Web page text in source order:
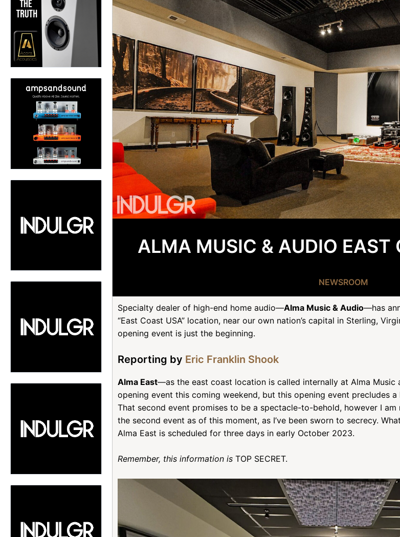
ALMA MUSIC & AUDIO EAST
NEWSROOM
Specialty dealer of high-end home audio—Alma Music & Audio—has
“East Coast USA” location, near our own nation’s capital in Sterling,
opening event is just the beginning.
Reporting by Eric Franklin Shook
Alma East—as the east coast location is called internally at Alma
opening event this coming weekend, but this opening event precludes
That second event promises to be a spectacle-to-behold, however I
the second event as of this moment, as I’ve been sworn to secrecy.
Alma East is scheduled for three days in early October 2023.
Remember, this information isTOP SECRET.